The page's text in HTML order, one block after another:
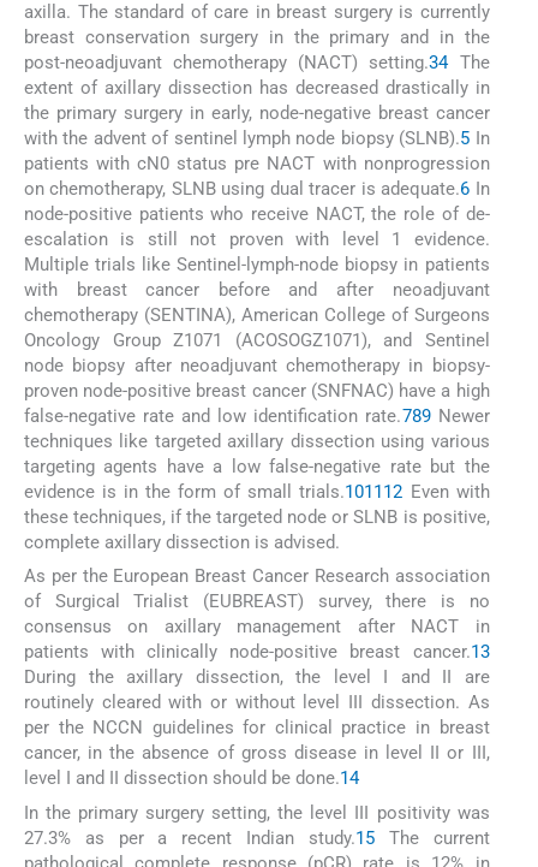
axilla. The standard of care in breast surgery is currently
breast conservation surgery in the primary and in the
post-neoadjuvant chemotherapy (NACT) setting.34The
extent of axillary dissection has decreased drastically in
the primary surgery in early, node-negative breast cancer
with the advent of sentinel lymph node biopsy (SLNB).5 In
patients with cN0 status pre NACT with nonprogression
on chemotherapy, SLNB using dual tracer is adequate.6 In
node-positive patients who receive NACT, the role of de-
escalation is still not proven with level 1 evidence.
Multiple trials like Sentinel-lymph-node biopsy in patients
with breast cancer before and after neoadjuvant
chemotherapy (SENTINA), American College of Surgeons
Oncology Group Z1071 (ACOSOGZ1071), and Sentinel
node biopsy after neoadjuvant chemotherapy in biopsy-
proven node-positive breast cancer (SNFNAC) have a high
false-negative rate and low identification rate.789Newer
techniques like targeted axillary dissection using various
targeting agents have a low false-negative rate but the
evidence is in the form of small trials.101112 Even with
these techniques, if the targeted node or SLNB is positive,
complete axillary dissection is advised.
As per the European Breast Cancer Research association
of Surgical Trialist (EUBREAST) survey, there is no
consensus on axillary management after NACT in
patients with clinically node-positive breast cancer.13
During the axillary dissection, the level I and II are
routinely cleared with or without level III dissection. As
per the NCCN guidelines for clinical practice in breast
cancer, in the absence of gross disease in level II or III,
level I and II dissection should be done.14
In the primary surgery setting, the level III positivity was
27.3% as per a recent Indian study.15The current